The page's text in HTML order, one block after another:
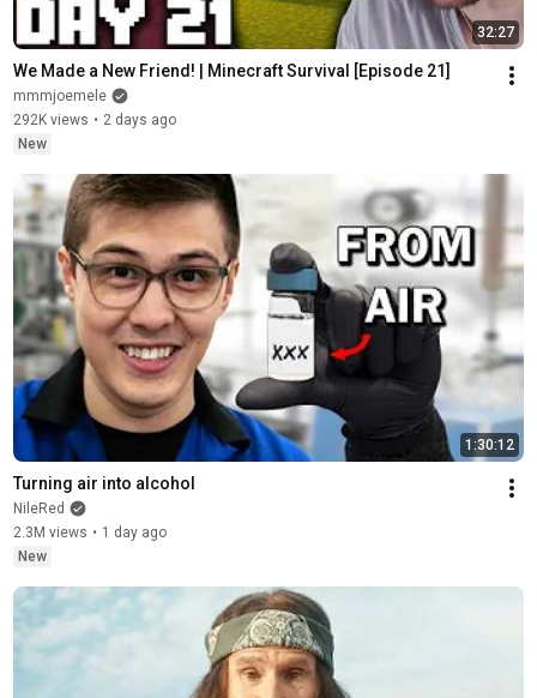
32:27
We Made a New Friend! | Minecraft Survival [Episode 21]
mmmjoemele
292K views • 2 days ago
New
1:30:12
Turning air into alcohol
NileRed
2.3M views • 1 day ago
New